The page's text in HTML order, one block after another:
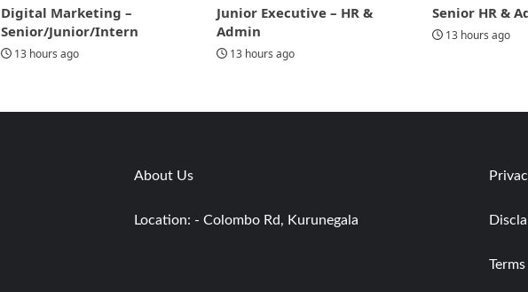
Digital Marketing –
Senior/Junior/Intern
13 hours ago
Junior Executive – HR &
Admin
13 hours ago
Senior HR &
13 hours ago
About Us
Location: - Colombo Rd, Kurunegala